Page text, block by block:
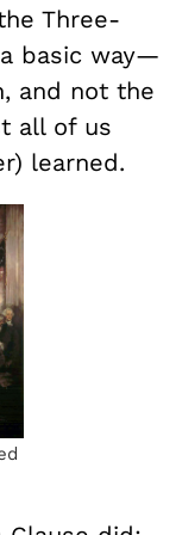
Three-
basic way—
and not the
all of us
learned.